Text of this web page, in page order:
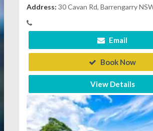
Address: 30 Cavan Rd, Barrengarry
Email
Book Now
View Details